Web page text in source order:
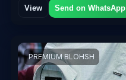
View
Send on WhatsApp
PREMIUM BLOHSH